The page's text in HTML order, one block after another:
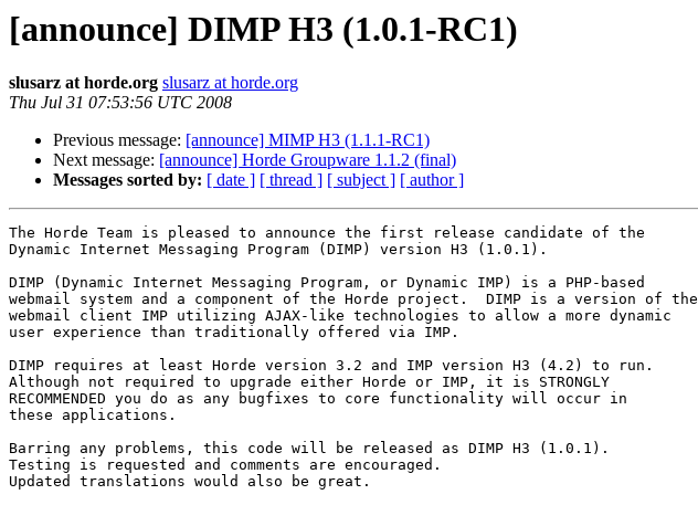
[announce] DIMP H3 (1.0.1-RC1)
slusarz at horde.org slusarz at horde.org
Thu Jul 31 07:53:56 UTC 2008
Previous message: [announce] MIMP H3 (1.1.1-RC1)
Next message: [announce] Horde Groupware 1.1.2 (final)
Messages sorted by: [ date ] [ thread ] [ subject ] [ author ]
The Horde Team is pleased to announce the first release candidate of the
Dynamic Internet Messaging Program (DIMP) version H3 (1.0.1).
DIMP (Dynamic Internet Messaging Program, or Dynamic IMP) is a PHP-based
webmail system and a component of the Horde project.  DIMP is a version of the
webmail client IMP utilizing AJAX-like technologies to allow a more dynamic
user experience than traditionally offered via IMP.
DIMP requires at least Horde version 3.2 and IMP version H3 (4.2) to run.
Although not required to upgrade either Horde or IMP, it is STRONGLY
RECOMMENDED you do as any bugfixes to core functionality will occur in
these applications.
Barring any problems, this code will be released as DIMP H3 (1.0.1).
Testing is requested and comments are encouraged.
Updated translations would also be great.